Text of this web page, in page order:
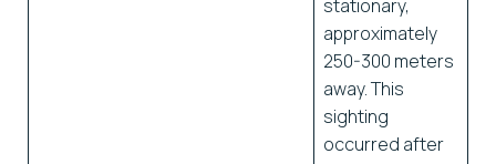
stationary,
approximately
250-300 meters
away. This
sighting
occurred after